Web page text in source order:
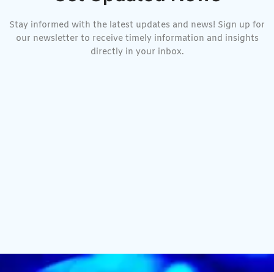
Stay informed with the latest updates and news! Sign up for
our newsletter to receive timely information and insights
directly in your inbox.